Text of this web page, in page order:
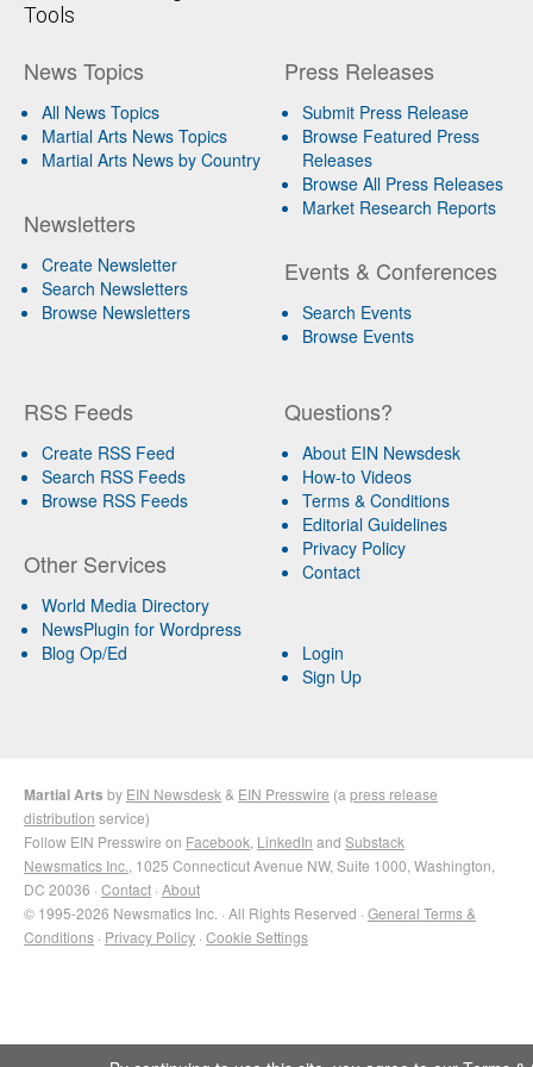
Tools
News Topics
All News Topics
Martial Arts News Topics
Martial Arts News by Country
Newsletters
Create Newsletter
Search Newsletters
Browse Newsletters
Press Releases
Submit Press Release
Browse Featured Press
Releases
Browse All Press Releases
Market Research Reports
Events & Conferences
Search Events
Browse Events
RSS Feeds
Create RSS Feed
Search RSS Feeds
Browse RSS Feeds
Other Services
World Media Directory
NewsPlugin for Wordpress
Blog Op/Ed
Questions?
About EIN Newsdesk
How-to Videos
Terms & Conditions
Editorial Guidelines
Privacy Policy
Contact
Login
Sign Up
Martial Arts by EIN Newsdesk & EIN Presswire (a press release
distribution service)
Follow EIN Presswire on Facebook LinkedIn and Substack
Newsmatics Inc. , 1025 Connecticut Avenue NW, Suite 1000, Washington,
DC 20036 · Contact · About
© 1995-2026 Newsmatics Inc. · All Rights Reserved · General Terms &
Conditions · Privacy Policy · Cookie Settings